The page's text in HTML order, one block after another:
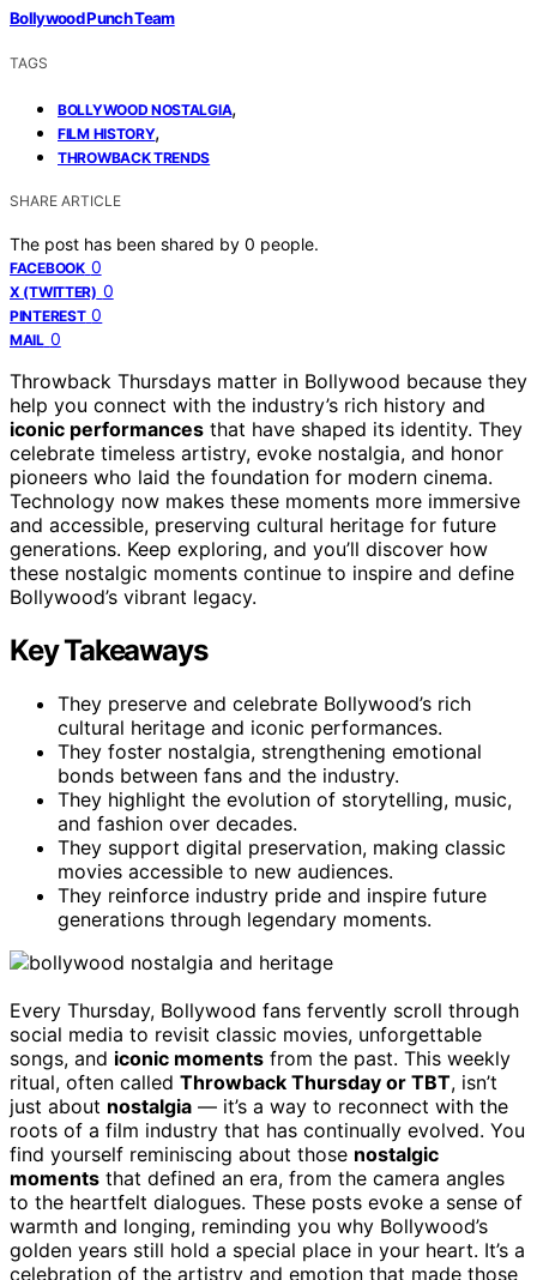
Bollywood Punch Team
TAGS
BOLLYWOOD NOSTALGIA,
FILM HISTORY,
THROWBACK TRENDS
SHARE ARTICLE
The post has been shared by 0 people.
FACEBOOK 0
X (TWITTER) 0
PINTEREST 0
MAIL 0
Throwback Thursdays matter in Bollywood because they
help you connect with the industry’s rich history and
iconic performances that have shaped its identity. They
celebrate timeless artistry, evoke nostalgia, and honor
pioneers who laid the foundation for modern cinema.
Technology now makes these moments more immersive
and accessible, preserving cultural heritage for future
generations. Keep exploring, and you’ll discover how
these nostalgic moments continue to inspire and define
Bollywood’s vibrant legacy.
Key Takeaways
They preserve and celebrate Bollywood’s rich
cultural heritage and iconic performances.
They foster nostalgia, strengthening emotional
bonds between fans and the industry.
They highlight the evolution of storytelling, music,
and fashion over decades.
They support digital preservation, making classic
movies accessible to new audiences.
They reinforce industry pride and inspire future
generations through legendary moments.
Every Thursday, Bollywood fans fervently scroll through
social media to revisit classic movies, unforgettable
songs, and iconic moments from the past. This weekly
ritual, often called Throwback Thursday or TBT, isn’t
just about nostalgia — it’s a way to reconnect with the
roots of a film industry that has continually evolved. You
find yourself reminiscing about those nostalgic
moments that defined an era, from the camera angles
to the heartfelt dialogues. These posts evoke a sense of
warmth and longing, reminding you why Bollywood’s
golden years still hold a special place in your heart. It’s a
celebration of the artistry and emotion that made those